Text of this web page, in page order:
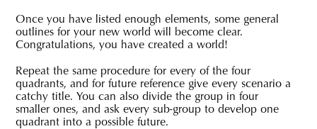
Once you have listed enough elements, some general
outlines for your new world will become clear.
Congratulations, you have created a world!
Repeat the same procedure for every of the four
quadrants, and for future reference give every scenario a
catchy title. You can also divide the group in four
smaller ones, and ask every sub-group to develop one
quadrant into a possible future.